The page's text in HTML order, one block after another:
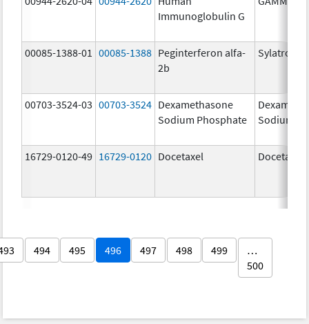
Immunoglobulin G
00085-1388-01 00085-1388 Peginterferon alfa-
2b
Sylatron
00703-3524-03 00703-3524 Dexamethasone
Sodium Phosphate
Sodium
16729-0120-49 16729-0120 Docetaxel Docetaxel
494 495 496 497 498 499
…
500